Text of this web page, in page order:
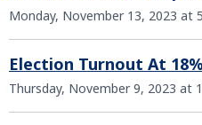
Monday, November 13, 2023 at
Election Turnout At 18%
Thursday, November 9, 2023 at